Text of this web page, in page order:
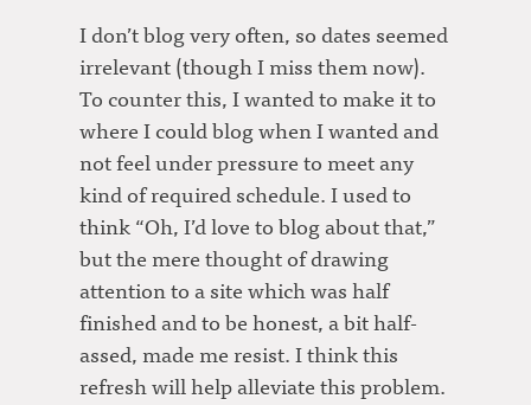
I don’t blog very often, so dates seemed
irrelevant (though I miss them now).
To counter this, I wanted to make it to
where I could blog when I wanted and
not feel under pressure to meet any
kind of required schedule. I used to
think “Oh, I’d love to blog about that,”
but the mere thought of drawing
attention to a site which was half
finished and to be honest, a bit half-
assed, made me resist. I think this
refresh will help alleviate this problem.